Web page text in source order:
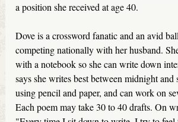
a position she received at age 40.
Dove is a crossword fanatic and an avid
competing nationally with her husband.
with a notebook so she can write down
says she writes best between midnight
using pencil and paper, and can work on
Each poem may take 30 to 40 drafts. On